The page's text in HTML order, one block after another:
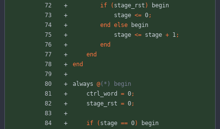
if
( stage_rst )
begin
stage <= 0;
end
else
begin
stage <= stage + 1;
end
end
end
always @(* )
begin
ctrl_word
= 0;
stage_rst = 0;
if ( stage == 0)
begin